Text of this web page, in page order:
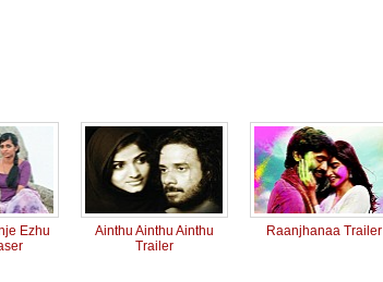
Ezhu
Ainthu Ainthu Ainthu
Trailer
Raanjhanaa Trailer